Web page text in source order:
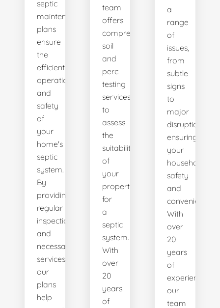
septic
maintenance
plans
ensure
the
efficient
operation
and
safety
of
your
home's
septic
system.
By
providing
regular
inspections
and
necessary
services,
our
plans
help
team
offers
comprehensive
soil
and
perc
testing
services
to
assess
the
suitability
of
your
property
for
a
septic
system.
With
over
20
years
of
a
range
of
issues,
from
subtle
signs
to
major
disruptions,
ensuring
your
household's
safety
and
convenience.
With
over
20
years
of
experience,
our
team